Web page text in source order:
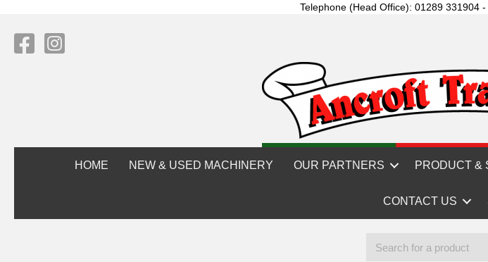
Telephone (Head Office): 01289 331904
HOME NEW & USED MACHINERY OUR PARTNERS PRODUCT &
CONTACT US